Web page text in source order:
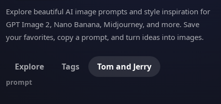
Explore beautiful AI image prompts and style inspiration for
GPT Image 2, Nano Banana, Midjourney, and more. Save
your favorites, copy a prompt, and turn ideas into images.
Explore Tags Tom and Jerry
prompt